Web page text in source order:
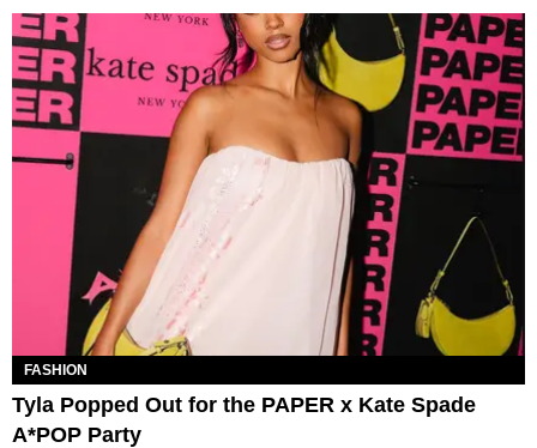
FASHION
Tyla Popped Out for the PAPER x Kate Spade
A*POP Party